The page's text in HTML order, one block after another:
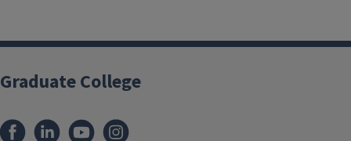
Graduate College